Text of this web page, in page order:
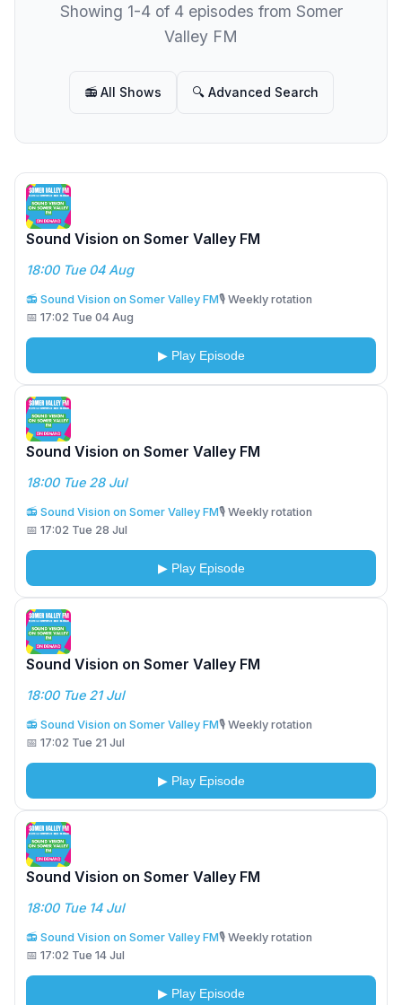
Showing 1-4 of 4 episodes from Somer
Valley FM
📻 All Shows 🔍 Advanced Search
Sound Vision on Somer Valley FM
18:00 Tue 04 Aug
📻 Sound Vision on Somer Valley FM🎙️ Weekly rotation
📅 17:02 Tue 04 Aug
▶ Play Episode
Sound Vision on Somer Valley FM
18:00 Tue 28 Jul
📻 Sound Vision on Somer Valley FM🎙️ Weekly rotation
📅 17:02 Tue 28 Jul
▶ Play Episode
Sound Vision on Somer Valley FM
18:00 Tue 21 Jul
📻 Sound Vision on Somer Valley FM🎙️ Weekly rotation
📅 17:02 Tue 21 Jul
▶ Play Episode
Sound Vision on Somer Valley FM
18:00 Tue 14 Jul
📻 Sound Vision on Somer Valley FM🎙️ Weekly rotation
📅 17:02 Tue 14 Jul
▶ Play Episode